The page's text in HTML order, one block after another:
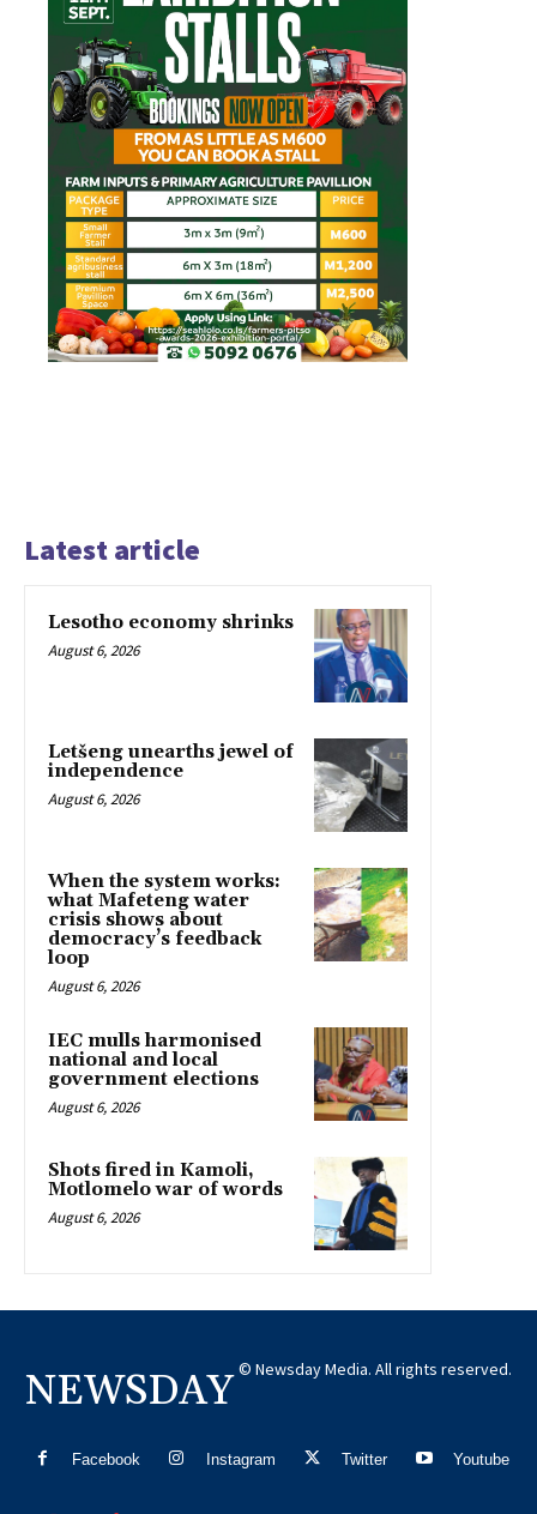
Latest article
Lesotho economy shrinks
August 6, 2026
Letšeng unearths jewel of
independence
August 6, 2026
When the system works:
what Mafeteng water
crisis shows about
democracy’s feedback
loop
August 6, 2026
IEC mulls harmonised
national and local
government elections
August 6, 2026
Shots fired in Kamoli,
Motlomelo war of words
August 6, 2026
NEWSDAY © Newsday Media. All rights reserved.
Facebook Instagram Twitter Youtube